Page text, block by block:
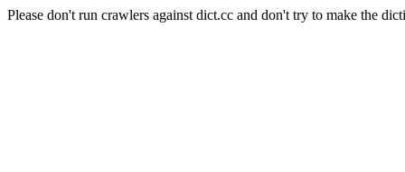
Please don't run crawlers against dict.cc and don't try to make the